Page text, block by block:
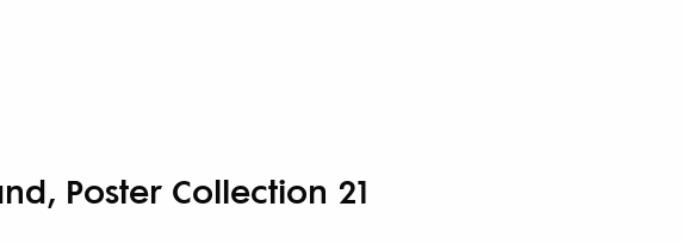
Poster Collection 21